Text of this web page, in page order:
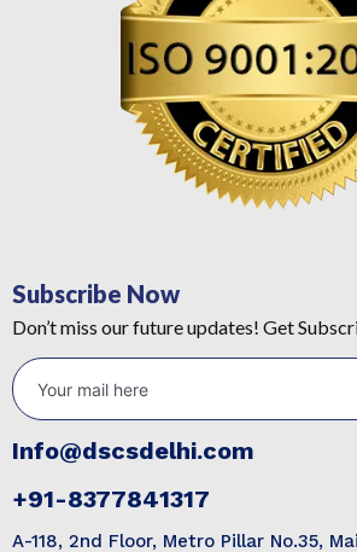
Subscribe Now
Don’t miss our future updates! Get
Info@dscsdelhi.com
+91-8377841317
A-118, 2nd Floor, Metro Pillar No.35,